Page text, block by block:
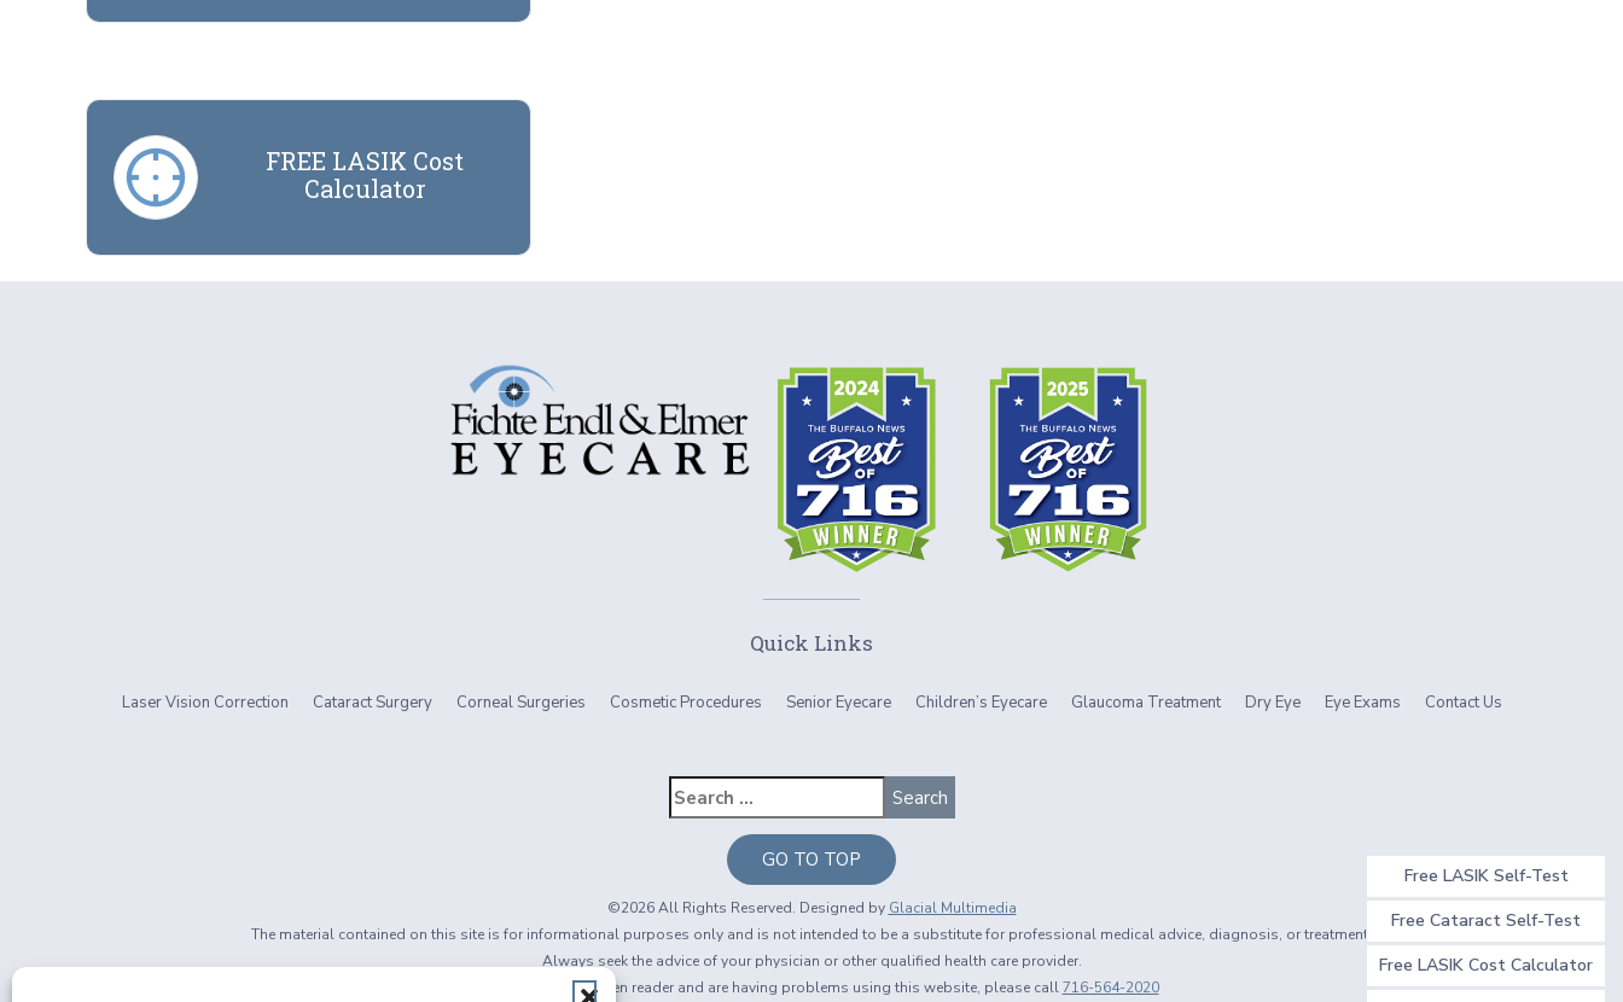
Free LASIK Self-Test
Free Cataract Self-Test
Free LASIK Cost Calculator
FREE LASIK Cost
Calculator
Quick Links
Laser Vision Correction Cataract Surgery Corneal Surgeries Cosmetic Procedures Senior Eyecare Children’s Eyecare Glaucoma Treatment Dry Eye Eye Exams Contact Us
GO TO TOP
©2026 All Rights Reserved. Designed by Glacial Multimedia
The material contained on this site is for informational purposes only and is not intended to be a substitute for professional medical advice, diagnosis, or treatment.
Always seek the advice of your physician or other qualified health care provider.
If you are using a screen reader and are having problems using this website, please call716-564-2020